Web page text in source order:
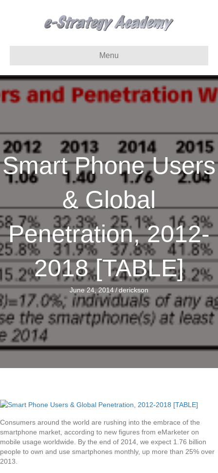
Menu
Smart Phone Users
& Global
Penetration, 2012-
2018 [TABLE]
June 24, 2014/derickson
Consumers around the world are rushing into the embrace of the
smartphone market, according to new figures from eMarketer on
mobile usage worldwide. By the end of 2014, we expect 1.76 billion
people to own and use smartphones monthly, up more than 25% over
2013.